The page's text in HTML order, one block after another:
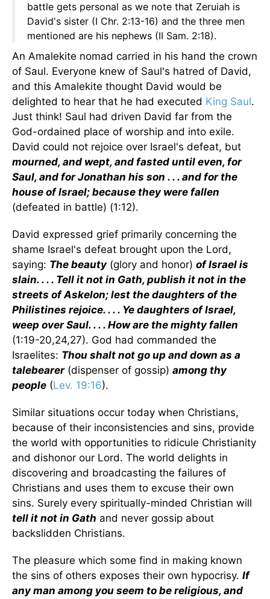
battle gets personal as we note that Zeruiah is
David's sister (I Chr. 2:13-16) and the three men
mentioned are his nephews (II Sam. 2:18).
An Amalekite nomad carried in his hand the crown
of Saul. Everyone knew of Saul's hatred of David,
and this Amalekite thought David would be
delighted to hear that he had executed King Saul.
Just think! Saul had driven David far from the
God-ordained place of worship and into exile.
David could not rejoice over Israel's defeat, but
mourned, and wept, and fasted until even, for
Saul, and for Jonathan his son . . . and for the
house of Israel; because they were fallen
(defeated in battle) (1:12).
David expressed grief primarily concerning the
shame Israel's defeat brought upon the Lord,
saying: The beauty(glory and honor) of Israel is
slain. . . . Tell it not in Gath, publish it not in the
streets of Askelon; lest the daughters of the
Philistines rejoice. . . . Ye daughters of Israel,
weep over Saul. . . . How are the mighty fallen
(1:19-20,24,27). God had commanded the
Israelites: Thou shalt not go up and down as a
talebearer(dispenser of gossip) among thy
people (Lev. 19:16).
Similar situations occur today when Christians,
because of their inconsistencies and sins, provide
the world with opportunities to ridicule Christianity
and dishonor our Lord. The world delights in
discovering and broadcasting the failures of
Christians and uses them to excuse their own
sins. Surely every spiritually-minded Christian will
tell it not in Gath and never gossip about
backslidden Christians.
The pleasure which some find in making known
the sins of others exposes their own hypocrisy. If
any man among you seem to be religious, and